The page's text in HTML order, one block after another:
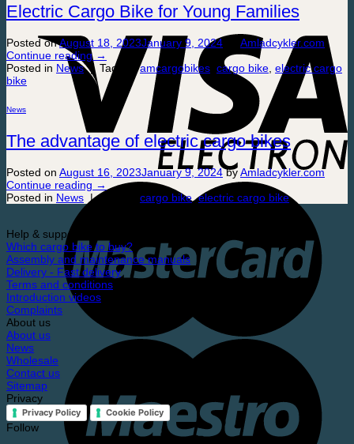
Electric Cargo Bike for Young Families
Posted onAugust 18, 2023January 9, 2024
Amladcykler.com
Continue reading →
Posted in News | Taggedamcargobikes cargo bike, electric cargo
bike
News
The advantage of electric cargo bikes
Posted on August 16, 2023January 9, 2024 byAmladcykler.com
Continue reading →
Posted in News | Tagged cargo bike,electric cargo bike
Help & support
Which cargo bike to buy?
Assembly and maintenance manuals
Delivery - Fast delivery
Terms and conditions
Introduction videos
Complaints
About us
About us
News
Wholesale
Contact us
Sitemap
Privacy
Privacy Policy Cookie Policy
Follow